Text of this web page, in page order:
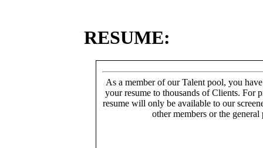
RESUME:
As a member of our Talent pool, you
your resume to thousands of Clients. For
resume will only be available to our
other members or the general